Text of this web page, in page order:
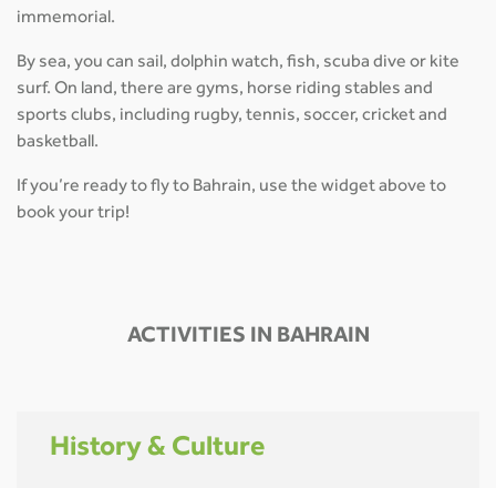
immemorial.
By sea, you can sail, dolphin watch, fish, scuba dive or kite
surf. On land, there are gyms, horse riding stables and
sports clubs, including rugby, tennis, soccer, cricket and
basketball.
If you’re ready to fly to Bahrain, use the widget above to
book your trip!
ACTIVITIES IN BAHRAIN
History & Culture